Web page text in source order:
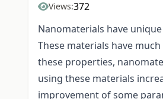
Views:372
Nanomaterials have
These materials have
these properties,
using these materials
improvement of some